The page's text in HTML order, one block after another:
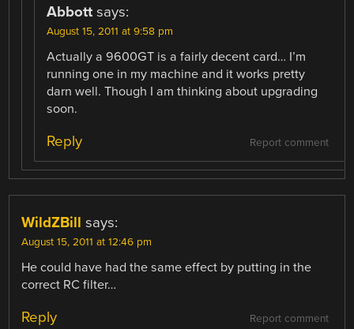
Abbott says:
August 15, 2011 at 9:58 pm
Actually a 9600GT is a fairly decent card… I’m
running one in my machine and it works pretty
darn well. Though I am thinking about upgrading
soon.
Report comment
Reply
WildZBill says:
August 15, 2011 at 12:46 pm
He could have had the same effect by putting in the
correct RC filter…
Report comment
Reply